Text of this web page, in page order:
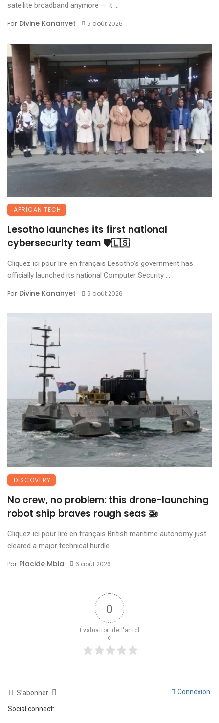
satellite broadband anymore — it ...
Par Divine Kananyet 9 août 2026
AFRICAN TECH
Lesotho launches its first national
cybersecurity team 🛡️🇱🇸
Cliquez ici pour lire en français Lesotho’s government has
officially launched its national Computer Security ...
Par Divine Kananyet 9 août 2026
DISCOVERY
No crew, no problem: this drone-launching
robot ship braves rough seas 🚁
Cliquez ici pour lire en français British maritime autonomy just
cleared a major technical hurdle. ...
Par Placide Mbia 6 août 2026
0
Évaluation de l'articl
e
S’abonner Connexion
Social connect: